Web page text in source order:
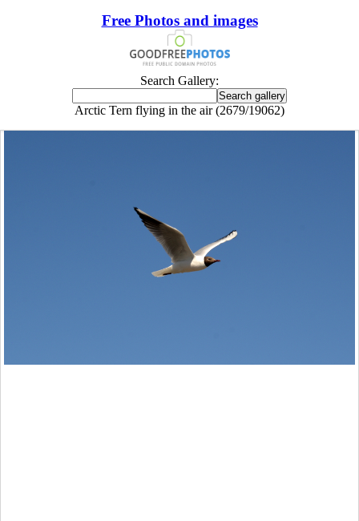
Free Photos and images
Search Gallery:
Arctic Tern flying in the air (2679/19062)